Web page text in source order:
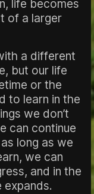
life becomes
of a larger
a different
but our life
or the
to learn in the
we don’t
can continue
long as we
we can
and in the